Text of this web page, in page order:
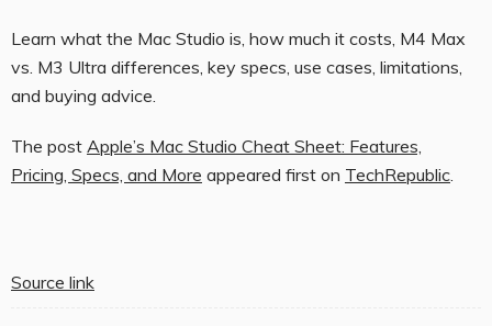
Learn what the Mac Studio is, how much it costs, M4 Max
vs. M3 Ultra differences, key specs, use cases, limitations,
and buying advice.
The post Apple’s Mac Studio Cheat Sheet: Features,
Pricing, Specs, and More appeared first on TechRepublic.
Source link